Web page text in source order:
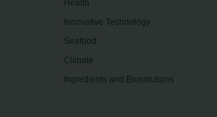
Health
Innovative Technology
Seafood
Climate
Ingredients and Biosolutions